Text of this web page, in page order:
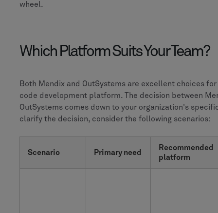
wheel.
Which Platform Suits Your Team?
Both Mendix and OutSystems are excellent choices
code development platform. The decision between
OutSystems comes down to your organization's
clarify the decision, consider the following scenarios:
Scenario Primary need
Recommended
platform